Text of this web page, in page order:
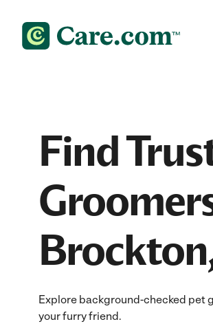
Find
Explore background-checked pet
your furry friend.